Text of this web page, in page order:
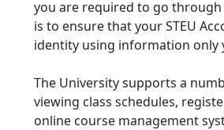
you are required to go
is to ensure that your STEU
identity using information only
The University supports a
viewing class schedules,
online course management